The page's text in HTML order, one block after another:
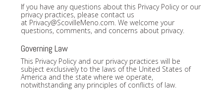
If you have any questions about this Privacy Policy or our
privacy practices, please contact us
at Privacy@ScovilleMeno.com. We welcome your
questions, comments, and concerns about privacy.
Governing Law
This Privacy Policy and our privacy practices will be
subject exclusively to the laws of the United States of
America and the state where we operate,
notwithstanding any principles of conflicts of law.